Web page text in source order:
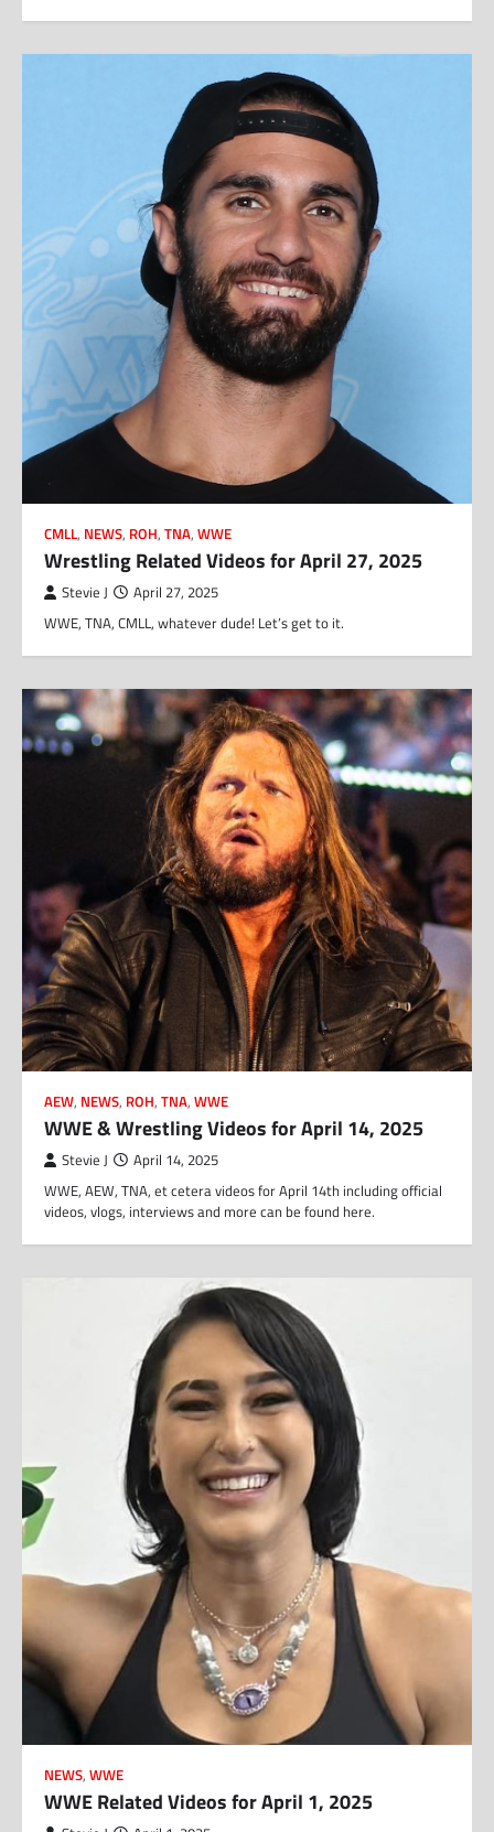
CMLL, NEWS, ROH, TNA, WWE
Wrestling Related Videos for April 27, 2025
Stevie J April 27, 2025
WWE, TNA, CMLL, whatever dude! Let’s get to it.
AEW, NEWS, ROH, TNA, WWE
WWE & Wrestling Videos for April 14, 2025
Stevie J April 14, 2025
WWE, AEW, TNA, et cetera videos for April 14th including official
videos, vlogs, interviews and more can be found here.
NEWS, WWE
WWE Related Videos for April 1, 2025